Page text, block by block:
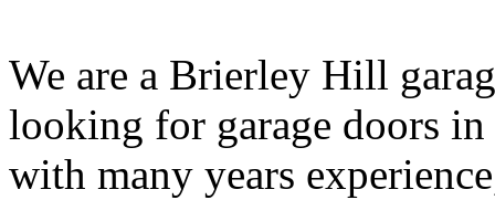
We are a Brierley Hill
looking for garage doors
with many years